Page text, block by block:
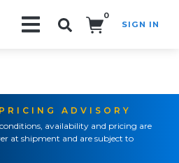
0
SIGN IN
ADVISORY
availability and pricing are
at shipment and are subject to